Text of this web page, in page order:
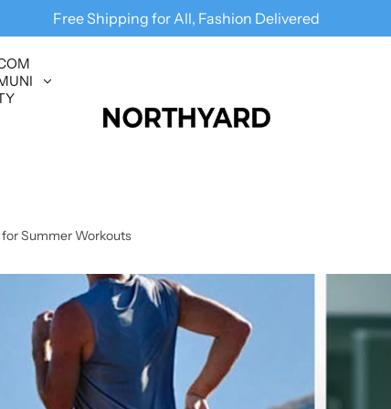
Free Shipping for All, Fashion Delivered
for Summer Workouts